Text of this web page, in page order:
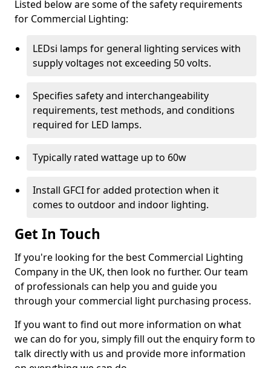
Listed below are some of the safety requirements
for Commercial Lighting:
LEDsi lamps for general lighting services with
supply voltages not exceeding 50 volts.
Specifies safety and interchangeability
requirements, test methods, and conditions
required for LED lamps.
Typically rated wattage up to 60w
Install GFCI for added protection when it
comes to outdoor and indoor lighting.
Get In Touch
If you're looking for the best Commercial Lighting
Company in the UK, then look no further. Our team
of professionals can help you and guide you
through your commercial light purchasing process.
If you want to find out more information on what
we can do for you, simply fill out the enquiry form to
talk directly with us and provide more information